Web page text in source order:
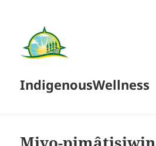
IndigenousWellness